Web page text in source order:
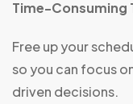
Time-Consuming
Free up your
so you can focus
driven decisions.